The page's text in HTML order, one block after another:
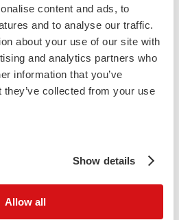
content and ads, to
and to analyse our traffic.
about your use of our site with
and analytics partners who
information that you’ve
collected from your use
Show details
Allow all
home